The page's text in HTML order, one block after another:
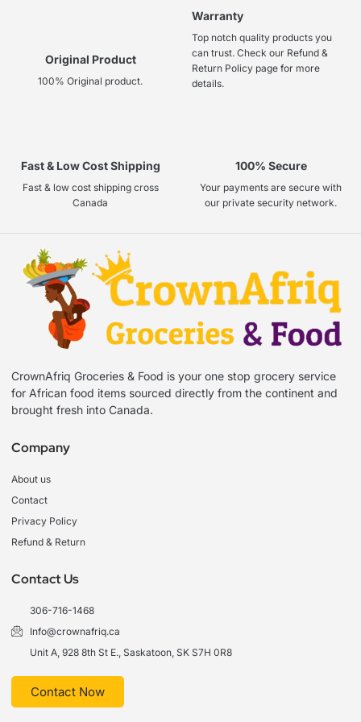
Original Product
100% Original product.
Warranty
Top notch quality products you
can trust. Check our Refund &
Return Policy page for more
details.
Fast & Low Cost Shipping
Fast & low cost shipping cross
Canada
100% Secure
Your payments are secure with
our private security network.
CrownAfriq Groceries & Food is your one stop grocery service
for African food items sourced directly from the continent and
brought fresh into Canada.
Company
About us
Contact
Privacy Policy
Refund & Return
Contact Us
306-716-1468
Info@crownafriq.ca
Unit A, 928 8th St E., Saskatoon, SK S7H 0R8
Contact Now